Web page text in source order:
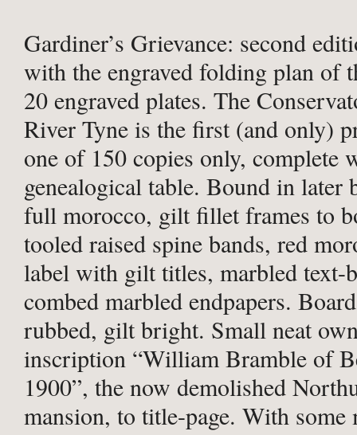
Gardiner’s Grievance: second
with the engraved folding plan of
20 engraved plates. The
River Tyne is the first (and only)
one of 150 copies only, complete
genealogical table. Bound in later
full morocco, gilt fillet frames to
tooled raised spine bands, red
label with gilt titles, marbled text-
combed marbled endpapers.
rubbed, gilt bright. Small neat
inscription “William Bramble of
1900”, the now demolished
mansion, to title-page. With some